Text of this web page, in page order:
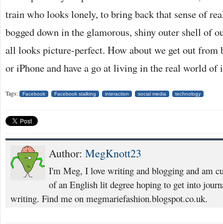
train who looks lonely, to bring back that sense of
bogged down in the glamorous, shiny outer shell of
all looks picture-perfect. How about we get out from
or iPhone and have a go at living in the real world
Tags: Facebook Facebook stalking interaction social media technology
Author: MegKnott23
I'm Meg, I love writing and blogging and am
of an English lit degree hoping to get into
writing. Find me on megmariefashion.blogspot.co.uk.